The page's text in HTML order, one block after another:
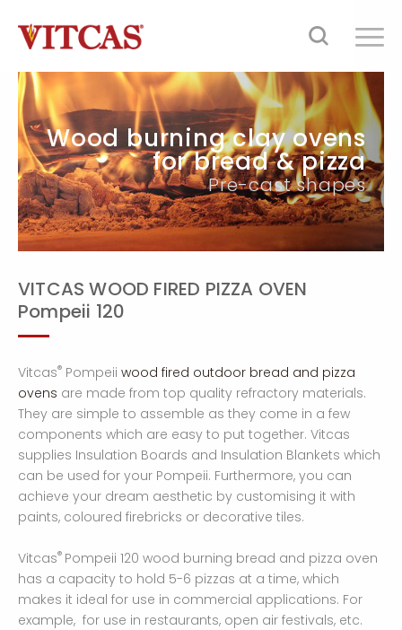
Wood burning clay ovens
for bread & pizza
Pre-cast shapes
VITCAS WOOD FIRED PIZZA OVEN
Pompeii 120
Vitcas® Pompeii wood fired outdoor bread and pizza
ovens are made from top quality refractory materials.
They are simple to assemble as they come in a few
components which are easy to put together. Vitcas
supplies Insulation Boards and Insulation Blankets which
can be used for your Pompeii. Furthermore, you can
achieve your dream aesthetic by customising it with
paints, coloured firebricks or decorative tiles.
Vitcas® Pompeii 120 wood burning bread and pizza oven
has a capacity to hold 5-6 pizzas at a time, which
makes it ideal for use in commercial applications. For
example, for use in restaurants, open air festivals, etc.